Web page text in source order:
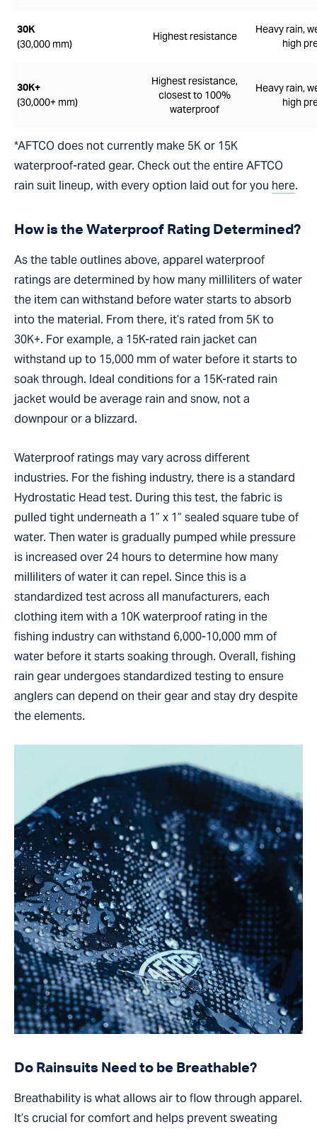
30K
(30,000 mm)
Highest resistance
Heavy rain,
high
30K+
(30,000+ mm)
Highest resistance,
closest to 100%
waterproof
Heavy rain,
high
*AFTCO does not currently make 5K or 15K
waterproof-rated gear. Check out the entire AFTCO
rain suit lineup, with every option laid out for you here.
How is the Waterproof Rating Determined?
As the table outlines above, apparel waterproof
ratings are determined by how many milliliters of water
the item can withstand before water starts to absorb
into the material. From there, it’s rated from 5K to
30K+. For example, a 15K-rated rain jacket can
withstand up to 15,000 mm of water before it starts to
soak through. Ideal conditions for a 15K-rated rain
jacket would be average rain and snow, not a
downpour or a blizzard.
Waterproof ratings may vary across different
industries. For the fishing industry, there is a standard
Hydrostatic Head test. During this test, the fabric is
pulled tight underneath a 1” x 1” sealed square tube of
water. Then water is gradually pumped while pressure
is increased over 24 hours to determine how many
milliliters of water it can repel. Since this is a
standardized test across all manufacturers, each
clothing item with a 10K waterproof rating in the
fishing industry can withstand 6,000-10,000 mm of
water before it starts soaking through. Overall, fishing
rain gear undergoes standardized testing to ensure
anglers can depend on their gear and stay dry despite
the elements.
Do Rainsuits Need to be Breathable?
Breathability is what allows air to flow through apparel.
It’s crucial for comfort and helps prevent sweating